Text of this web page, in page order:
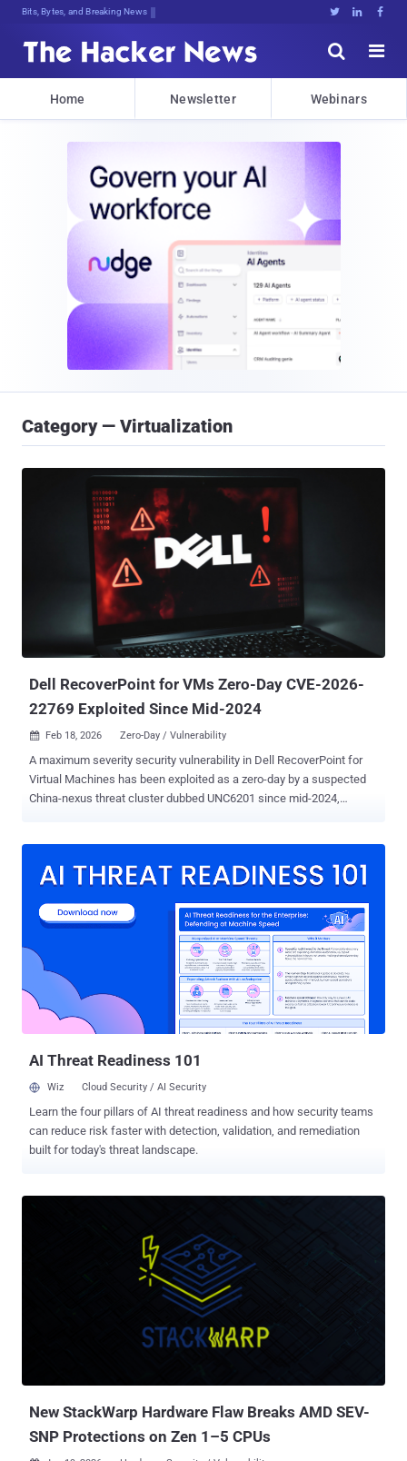
Bits, Bytes, and Breaking News   


Home Newsletter Webinars
Category — Virtualization
Dell RecoverPoint for VMs Zero-Day CVE-2026-
22769 Exploited Since Mid-2024
 Feb 18, 2026 Zero-Day / Vulnerability
A maximum severity security vulnerability in Dell RecoverPoint for
Virtual Machines has been exploited as a zero-day by a suspected
China-nexus threat cluster dubbed UNC6201 since mid-2024,
credentials affecting versions prior to 6.0.3.1 HF1. Other products,
is considered critical as an unauthenticated remote attacker with
knowledge of the hardcoded credential could potentially exploit this
vulnerability, leading to unauthorized access to the underlying
operating system and root-level persistence," Dell said in a bulletin
released Tuesday. The issue impacts the following products -
RecoverPoint for Virtual Machines Version 5.3 SP4 P1 - Migrate
from RecoverPoint for Virtual Machines 5.3 SP4 P1 to 6.0 SP3, and
AI Threat Readiness 101
Wiz Cloud Security / AI Security
Learn the four pillars of AI threat readiness and how security teams
can reduce risk faster with detection, validation, and remediation
built for today's threat landscape.
New StackWarp Hardware Flaw Breaks AMD SEV-
SNP Protections on Zen 1–5 CPUs